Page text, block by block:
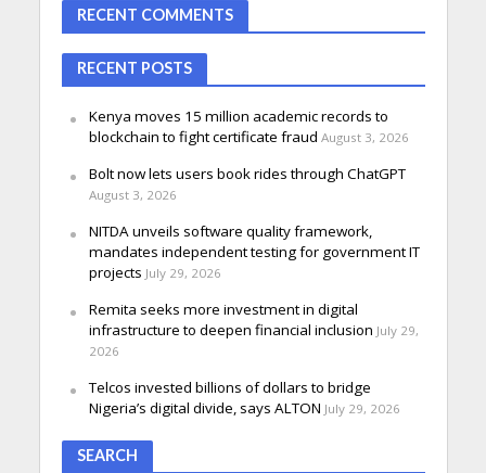
RECENT COMMENTS
RECENT POSTS
Kenya moves 15 million academic records to
blockchain to fight certificate fraud August 3, 2026
Bolt now lets users book rides through ChatGPT
August 3, 2026
NITDA unveils software quality framework,
mandates independent testing for government IT
projects July 29, 2026
Remita seeks more investment in digital
infrastructure to deepen financial inclusion July 29,
2026
Telcos invested billions of dollars to bridge
Nigeria’s digital divide, says ALTON July 29, 2026
SEARCH